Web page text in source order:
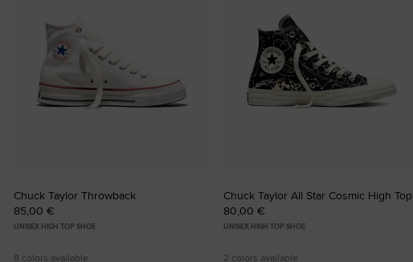
Chuck Taylor Throwback
85,00 €
UNISEX HIGH TOP SHOE
8 colors available
Chuck Taylor All Star Cosmic High Top
80,00 €
UNISEX HIGH TOP SHOE
2 colors available